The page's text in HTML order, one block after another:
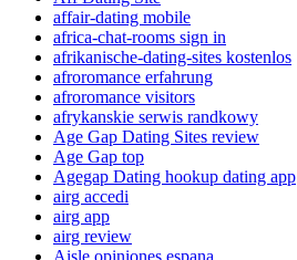
affair-dating mobile
africa-chat-rooms sign in
afrikanische-dating-sites kostenlos
afroromance erfahrung
afroromance visitors
afrykanskie serwis randkowy
Age Gap Dating Sites review
Age Gap top
Agegap Dating hookup dating app
airg accedi
airg app
airg review